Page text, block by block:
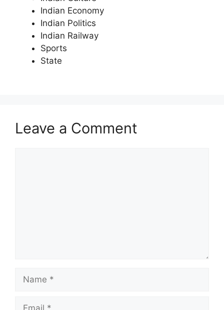
Indian Economy
Indian Politics
Indian Railway
Sports
State
Leave a Comment
Name
Email